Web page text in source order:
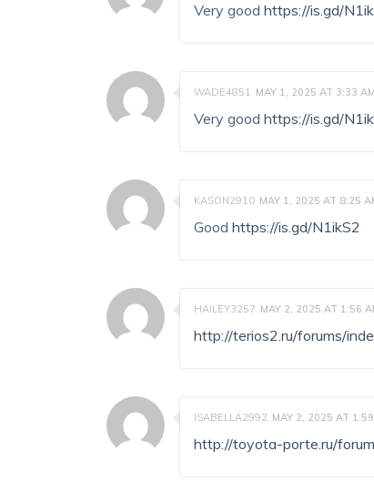
Very good https://is.gd/
WADE4851 MAY 1, 2025 AT 3:33 AM
Very good https://is.gd/
KASON2910 MAY 1, 2025 AT 8:25
Good https://is.gd/N1ikS2
HAILEY3257 MAY 2, 2025 AT 1:56
http://terios2.ru/forums/
ISABELLA2992 MAY 2, 2025 AT
http://toyota-porte.ru/